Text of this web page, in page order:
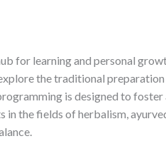
for learning and personal
the traditional
is designed to
the fields of herbalism,